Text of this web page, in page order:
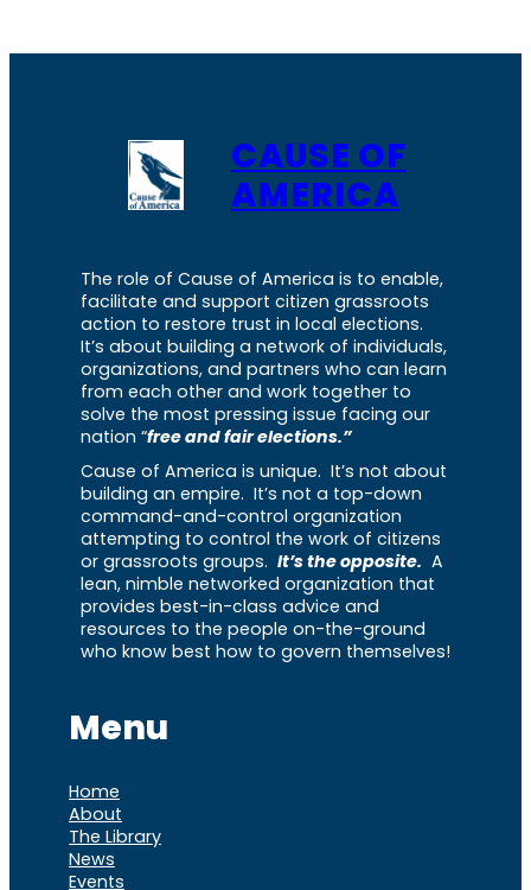
CAUSE OF
AMERICA
The role of Cause of America is to enable,
facilitate and support citizen grassroots
action to restore trust in local elections.
It’s about building a network of individuals,
organizations, and partners who can learn
from each other and work together to
solve the most pressing issue facing our
nation “free and fair elections.”
Cause of America is unique. It’s not about
building an empire. It’s not a top-down
command-and-control organization
attempting to control the work of citizens
or grassroots groups. It’s the opposite. A
lean, nimble networked organization that
provides best-in-class advice and
resources to the people on-the-ground
who know best how to govern themselves!
Menu
Home
About
The Library
News
Events